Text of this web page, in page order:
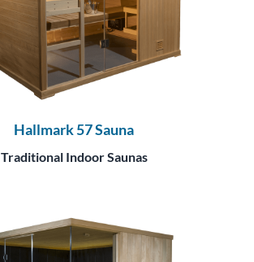
Hallmark 57 Sauna
Traditional Indoor Saunas